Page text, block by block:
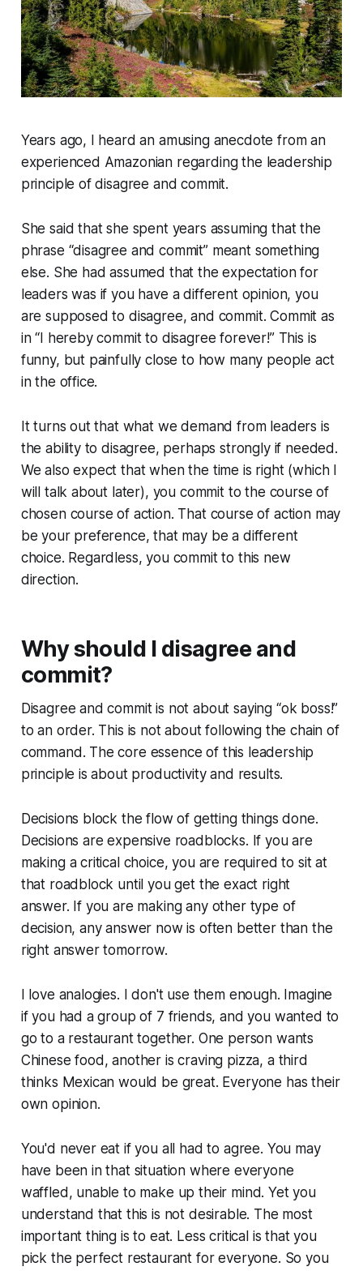
Years ago, I heard an amusing anecdote from an
experienced Amazonian regarding the leadership
principle of disagree and commit.
She said that she spent years assuming that the
phrase “disagree and commit” meant something
else. She had assumed that the expectation for
leaders was if you have a different opinion, you
are supposed to disagree, and commit. Commit as
in “I hereby commit to disagree forever!” This is
funny, but painfully close to how many people act
in the office.
It turns out that what we demand from leaders is
the ability to disagree, perhaps strongly if needed.
We also expect that when the time is right (which I
will talk about later), you commit to the course of
chosen course of action. That course of action may
be your preference, that may be a different
choice. Regardless, you commit to this new
direction.
Why should I disagree and
commit?
Disagree and commitis not about saying “ok boss!”
to an order. This is not about following the chain of
command. The core essence of this leadership
principle is about productivity and results.
Decisions block the flow of getting things done.
Decisions are expensive roadblocks. If you are
making a critical choice, you are required to sit at
that roadblock until you get the exact right
answer. If you are making any other type of
decision, any answer now is often better than the
right answer tomorrow.
I love analogies. I don't use them enough. Imagine
if you had a group of 7 friends, and you wanted to
go to a restaurant together. One person wants
Chinese food, another is craving pizza, a third
thinks Mexican would be great. Everyone has their
own opinion.
You'd never eat if you all had to agree. You may
have been in that situation where everyone
waffled, unable to make up their mind. Yet you
understand that this is not desirable. The most
important thing is to eat. Less critical is that you
pick the perfect restaurant for everyone. So you